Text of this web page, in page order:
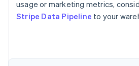
usage or marketing metrics,
Stripe Data Pipeline to your
Australia
English
NederlandsFrançaisDeutschEnglish